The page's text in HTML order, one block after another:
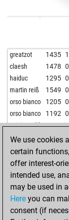
kinggambit
baba t
denuvet_deruvet
ertan192
maxpat
mitzel robert
ertan192
ertan192
ertan192
leesch
gabbarsingh0420
ljdoeringchess
acbackindtown
greatzot 1435 1
claesh 1478 0
haiduc 1295 0
martin reiß 1549 0
orso bianco 1205 0
orso bianco 1192 0
maria stoldt 1201 0
greatzot 1380 0
We use cookies
certain
offer interest-
intended use,
may be used in
Here you can
consent (if